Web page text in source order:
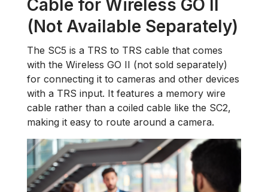
Cable for Wireless GO II
(Not Available Separately)
The SC5 is a TRS to TRS cable that comes
with the Wireless GO II (not sold separately)
for connecting it to cameras and other devices
with a TRS input. It features a memory wire
cable rather than a coiled cable like the SC2,
making it easy to route around a camera.